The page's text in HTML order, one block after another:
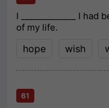
I _____________ I
of my life.
hope wish
61